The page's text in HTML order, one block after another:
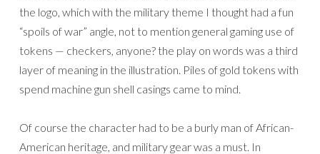
the logo, which with the military theme I thought had a fun
“spoils of war” angle, not to mention general gaming use of
tokens — checkers, anyone? the play on words was a third
layer of meaning in the illustration. Piles of gold tokens with
spend machine gun shell casings came to mind.
Of course the character had to be a burly man of African-
American heritage, and military gear was a must. In